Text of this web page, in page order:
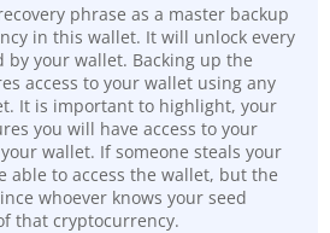
phrase as a master backup
in this wallet. It will unlock every
by your wallet. Backing up the
access to your wallet using any
It is important to highlight, your
you will have access to your
wallet. If someone steals your
able to access the wallet, but the
whoever knows your seed
that cryptocurrency.